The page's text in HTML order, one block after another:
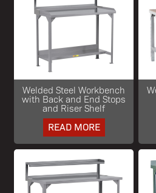
Welded Steel Workbench
with Back and End Stops
and Riser Shelf
READ MORE